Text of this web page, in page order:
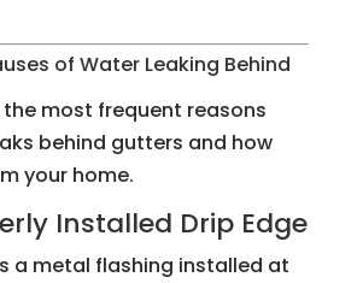
of Water Leaking Behind
the most frequent reasons
behind gutters and how
your home.
Installed Drip Edge
a metal flashing installed at